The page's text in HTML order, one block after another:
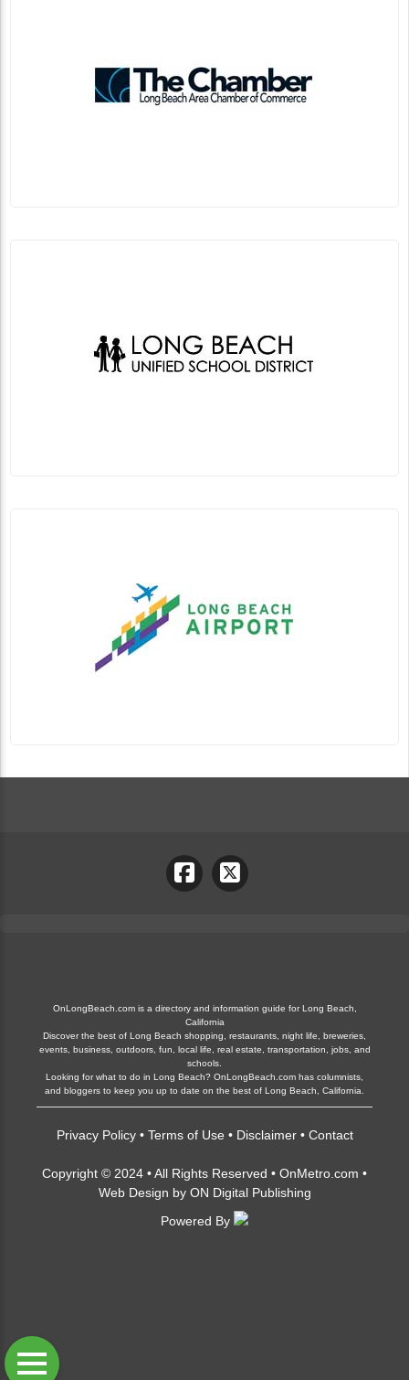
OnLongBeach.com is a directory and information guide for Long Beach,
California
Discover the best of Long Beach shopping, restaurants, night life, breweries,
events, business, outdoors, fun, local life, real estate, transportation, jobs, and
schools.
Looking for what to do in Long Beach? OnLongBeach.com has columnists,
and bloggers to keep you up to date on the best of Long Beach, California.
Privacy Policy• Terms of Use • Disclaimer• Contact
Copyright © 2024 • All Rights Reserved • OnMetro.com •
Web Design by ON Digital Publishing
Powered By